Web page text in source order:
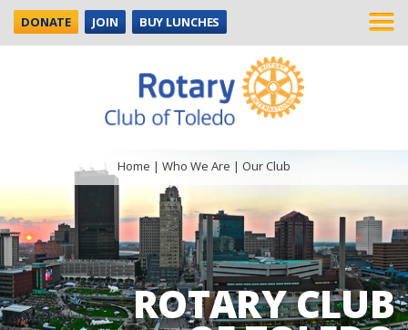
DONATE JOIN BUY LUNCHES
ROTARY CLUB
Home | Who We Are | Our Club